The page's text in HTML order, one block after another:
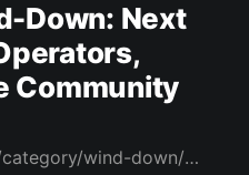
Down: Next
Community
wind-down/